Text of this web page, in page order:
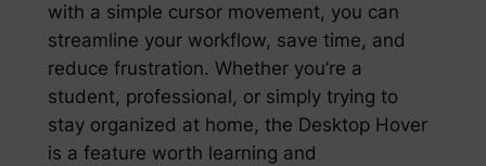
with a simple cursor movement, you can
streamline your workflow, save time, and
reduce frustration. Whether you’re a
student, professional, or simply trying to
stay organized at home, the Desktop Hover
is a feature worth learning and